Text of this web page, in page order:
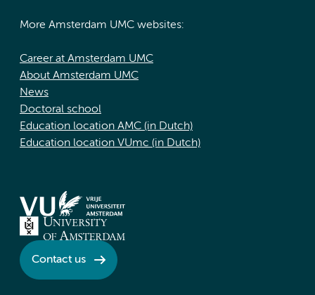
More Amsterdam UMC websites:
Career at Amsterdam UMC
About Amsterdam UMC
News
Doctoral school
Education location AMC (in Dutch)
Education location VUmc (in Dutch)
Contact us